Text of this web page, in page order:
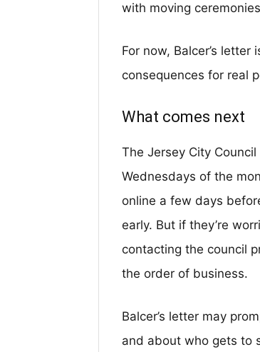
with moving
For now, Balcer’s
consequences for real
What comes next
The Jersey City
Wednesdays of the
online a few days
early. But if they’re
contacting the council
the order of business.
Balcer’s letter may
and about who gets to